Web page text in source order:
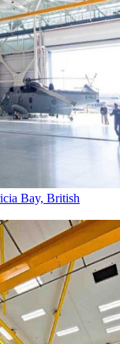
Bay, British